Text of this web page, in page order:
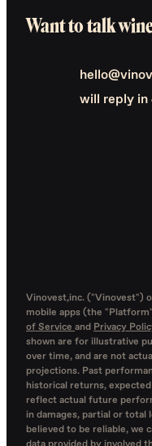
Want to talk
will reply in
Vinovest,inc. ("Vinovest")
mobile apps (the
of Service and Privacy
shown are for illustrative
over time, and are not
projections. Past
historical returns,
reflect actual future
in damages, partial or total
believed to be reliable, we